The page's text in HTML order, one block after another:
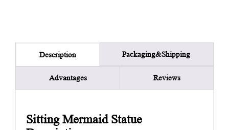
Description Packaging&Shipping
Advantages Reviews
Sitting Mermaid Statue